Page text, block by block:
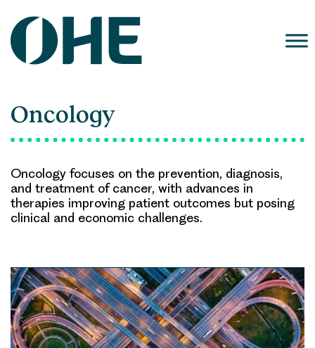
content
Oncology
Oncology focuses on the prevention, diagnosis,
and treatment of cancer, with advances in
therapies improving patient outcomes but posing
clinical and economic challenges.